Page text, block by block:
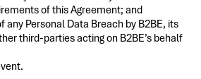
of this Agreement; and
Personal Data Breach by B2BE, its
third-parties acting on B2BE’s behalf